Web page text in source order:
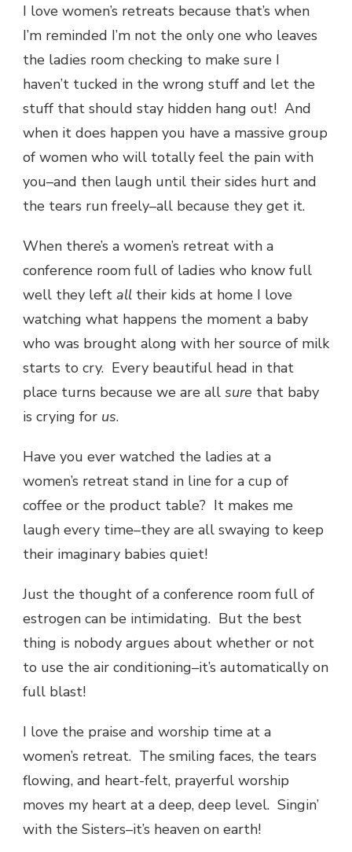
I love women’s retreats because that’s when
I’m reminded I’m not the only one who leaves
the ladies room checking to make sure I
haven’t tucked in the wrong stuff and let the
stuff that should stay hidden hang out! And
when it does happen you have a massive group
of women who will totally feel the pain with
you–and then laugh until their sides hurt and
the tears run freely–all because they get it.
When there’s a women’s retreat with a
conference room full of ladies who know full
well they left all their kids at home I love
watching what happens the moment a baby
who was brought along with her source of milk
starts to cry. Every beautiful head in that
place turns because we are all sure that baby
is crying for us.
Have you ever watched the ladies at a
women’s retreat stand in line for a cup of
coffee or the product table? It makes me
laugh every time–they are all swaying to keep
their imaginary babies quiet!
Just the thought of a conference room full of
estrogen can be intimidating. But the best
thing is nobody argues about whether or not
to use the air conditioning–it’s automatically on
full blast!
I love the praise and worship time at a
women’s retreat. The smiling faces, the tears
flowing, and heart-felt, prayerful worship
moves my heart at a deep, deep level. Singin’
with the Sisters–it’s heaven on earth!